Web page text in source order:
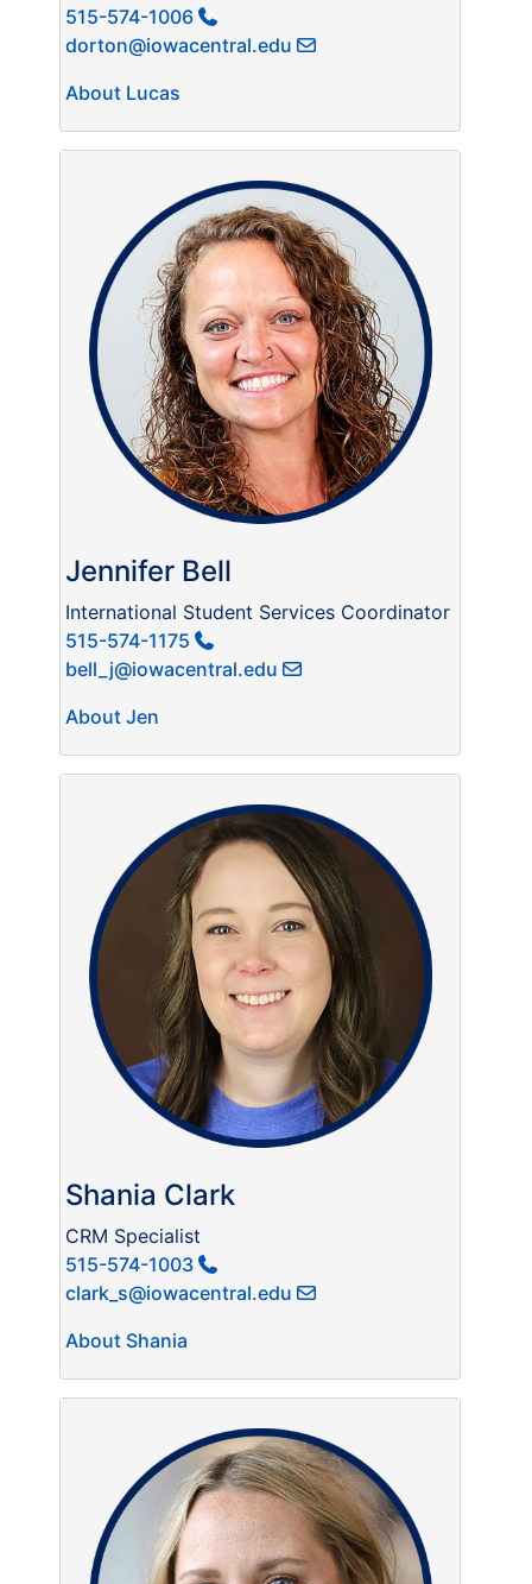
515-574-1006
dorton@iowacentral.edu
About Lucas
Jennifer Bell
International Student Services Coordinator
515-574-1175
bell_j@iowacentral.edu
About Jen
Shania Clark
CRM Specialist
515-574-1003
clark_s@iowacentral.edu
About Shania